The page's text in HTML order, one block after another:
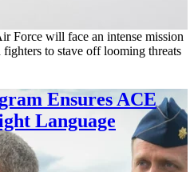
Force will face an intense mission
to stave off looming threats
Ensures ACE
Language